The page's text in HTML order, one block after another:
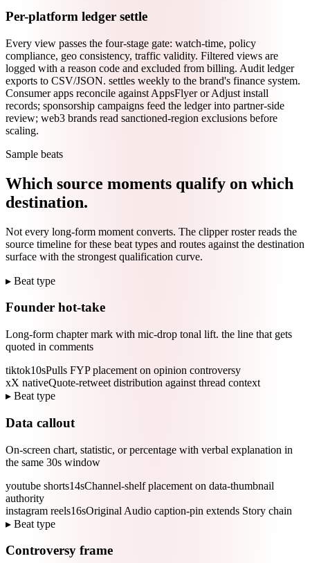
Per-platform ledger settle
Every view passes the four-stage gate: watch-time, policy
compliance, geo consistency, traffic validity. Filtered views are
logged with a reason code and excluded from billing. Audit ledger
exports to CSV/JSON. settles weekly to the brand's finance system.
Consumer apps reconcile against AppsFlyer or Adjust install
records; sponsorship campaigns feed the ledger into partner-side
review; web3 brands read sanctioned-region exclusions before
scaling.
Sample beats
Which source moments qualify on which
destination.
Not every long-form moment converts. The clipper roster reads the
source timeline for these beat types and routes against the destination
surface with the strongest qualification curve.
▸ Beat type
Founder hot-take
Long-form chapter mark with mic-drop tonal lift. the line that gets
quoted in comments
tiktok10sPulls FYP placement on opinion controversy
xX nativeQuote-retweet distribution against thread context
▸ Beat type
Data callout
On-screen chart, statistic, or percentage with verbal explanation in
the same 30s window
youtube shorts14sChannel-shelf placement on data-thumbnail
authority
instagram reels16sOriginal Audio caption-pin extends Story chain
▸ Beat type
Controversy frame